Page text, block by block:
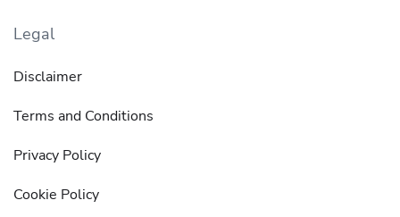
Legal
Disclaimer
Terms and Conditions
Privacy Policy
Cookie Policy